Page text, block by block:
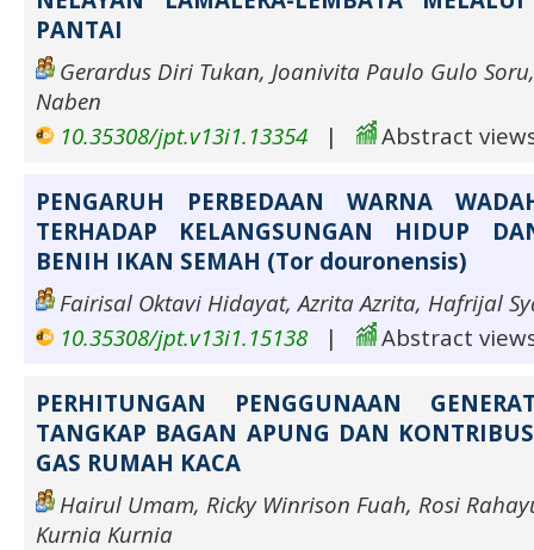
PANTAI
Gerardus Diri Tukan, Joanivita Paulo Gulo
Naben
10.35308/jpt.v13i1.13354
| Abstract
PENGARUH PERBEDAAN WARNA
TERHADAP KELANGSUNGAN HIDUP
BENIH IKAN SEMAH (Tor douronensis)
Fairisal Oktavi Hidayat, Azrita Azrita, Hafrijal
10.35308/jpt.v13i1.15138
| Abstract
PERHITUNGAN PENGGUNAAN
TANGKAP BAGAN APUNG DAN
GAS RUMAH KACA
Hairul Umam, Ricky Winrison Fuah, Rosi
Kurnia Kurnia